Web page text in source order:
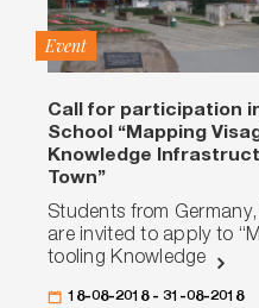
Event
Call for participation
School “Mapping
Knowledge
Town”
Students from
are invited to apply to
tooling Knowledge
18-08-2018 - 31-08-2018